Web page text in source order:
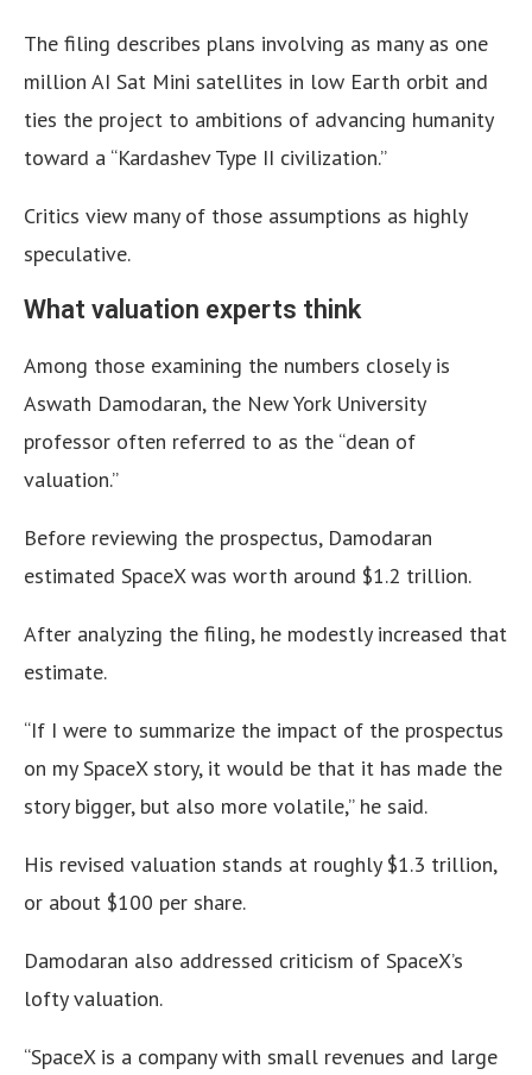
The filing describes plans involving as many as one
million AI Sat Mini satellites in low Earth orbit and
ties the project to ambitions of advancing humanity
toward a “Kardashev Type II civilization.”
Critics view many of those assumptions as highly
speculative.
What valuation experts think
Among those examining the numbers closely is
Aswath Damodaran, the New York University
professor often referred to as the “dean of
valuation.”
Before reviewing the prospectus, Damodaran
estimated SpaceX was worth around $1.2 trillion.
After analyzing the filing, he modestly increased that
estimate.
“If I were to summarize the impact of the prospectus
on my SpaceX story, it would be that it has made the
story bigger, but also more volatile,” he said.
His revised valuation stands at roughly $1.3 trillion,
or about $100 per share.
Damodaran also addressed criticism of SpaceX’s
lofty valuation.
“SpaceX is a company with small revenues and large